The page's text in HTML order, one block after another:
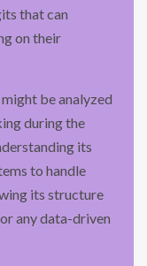
that can
on their
be analyzed
during the
its
to handle
its structure
any data-driven